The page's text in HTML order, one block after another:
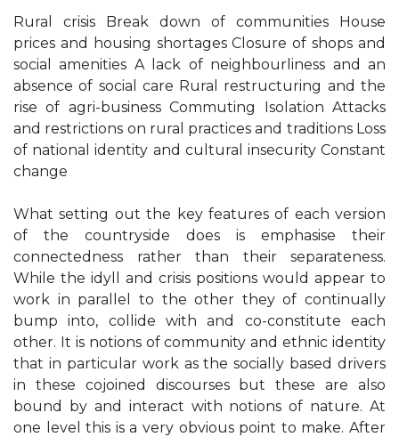
Rural crisis Break down of communities House
prices and housing shortages Closure of shops and
social amenities A lack of neighbourliness and an
absence of social care Rural restructuring and the
rise of agri-business Commuting Isolation Attacks
and restrictions on rural practices and traditions Loss
of national identity and cultural insecurity Constant
change
What setting out the key features of each version
of the countryside does is emphasise their
connectedness rather than their separateness.
While the idyll and crisis positions would appear to
work in parallel to the other they of continually
bump into, collide with and co-constitute each
other. It is notions of community and ethnic identity
that in particular work as the socially based drivers
in these cojoined discourses but these are also
bound by and interact with notions of nature. At
one level this is a very obvious point to make. After